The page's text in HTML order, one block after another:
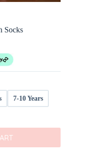
Socks
7-10 Years